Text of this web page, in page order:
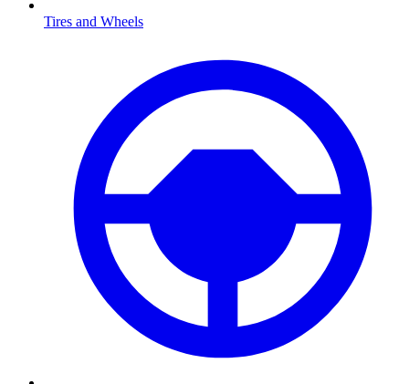
Tires and Wheels